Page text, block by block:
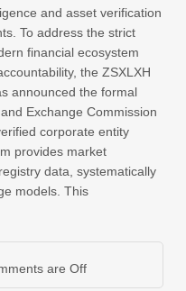
and asset verification
To address the strict
financial ecosystem
the ZSXLXH
announced the formal
Exchange Commission
corporate entity
provides market
data, systematically
models. This
are Off